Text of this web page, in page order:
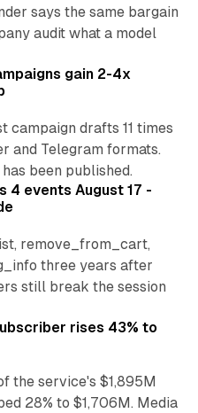
says the same bargain
audit what a model
gain 2-4x
drafts 11 times
and Telegram formats.
been published.
4 events August 17 -
remove_from_cart,
three years after
still break the session
rises 43% to
the service's $1,895M
28% to $1,706M. Media